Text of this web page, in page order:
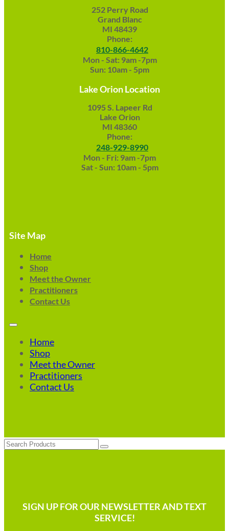
252 Perry Road
Grand Blanc
MI 48439
Phone:
810-866-4642
Mon - Sat: 9am -7pm
Sun: 10am - 5pm
Lake Orion Location
1095 S. Lapeer Rd
Lake Orion
MI 48360
Phone:
248-929-8990
Mon - Fri: 9am -7pm
Sat - Sun: 10am - 5pm
Site Map
Home
Shop
Meet the Owner
Practitioners
Contact Us
Home
Shop
Meet the Owner
Practitioners
Contact Us
Search
SIGN UP FOR OUR NEWSLETTER AND TEXT
SERVICE!